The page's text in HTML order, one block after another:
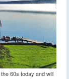
60s today and will